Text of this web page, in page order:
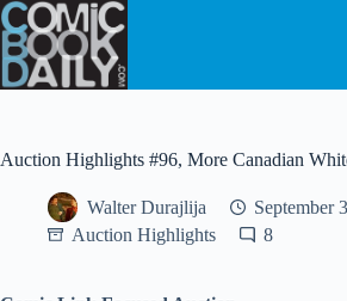
Skip
to
content
Auction Highlights #96, More Canadian
Walter Durajlija
September
Auction Highlights
8